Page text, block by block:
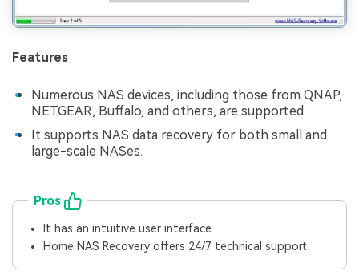
Features
Numerous NAS devices, including those from QNAP,
NETGEAR, Buffalo, and others, are supported.
It supports NAS data recovery for both small and
large-scale NASes.
Pros
It has an intuitive user interface
Home NAS Recovery offers 24/7 technical support